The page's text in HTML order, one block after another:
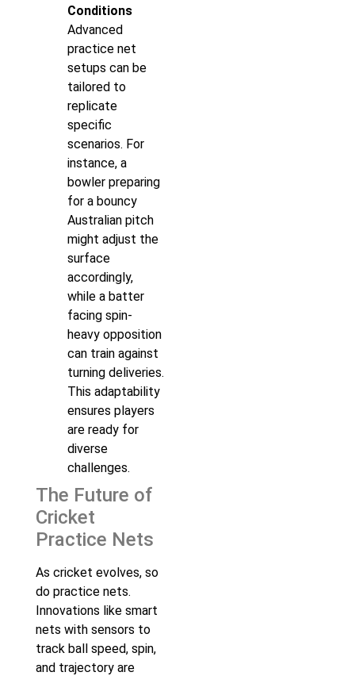
Conditions
Advanced
practice net
setups can be
tailored to
replicate
specific
scenarios. For
instance, a
bowler preparing
for a bouncy
Australian pitch
might adjust the
surface
accordingly,
while a batter
facing spin-
heavy opposition
can train against
turning deliveries.
This adaptability
ensures players
are ready for
diverse
challenges.
The Future of
Cricket
Practice Nets
As cricket evolves, so
do practice nets.
Innovations like smart
nets with sensors to
track ball speed, spin,
and trajectory are